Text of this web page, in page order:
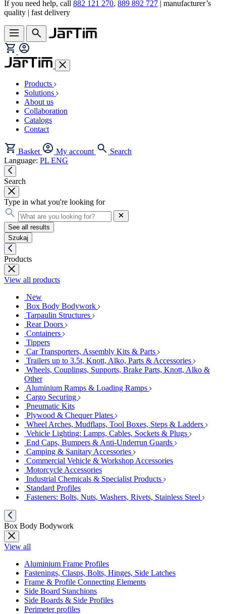
If you need help, call 882 121 270, 889 892 727 | manufacturer’s
quality | fast delivery
Products
Solutions
About us
Collaboration
Catalogs
Contact
Basket My account
Search
Language: PL ENG
Search
Type in what you're looking for
See all results
Szukaj
Products
View all products
New
Box Body Bodywork
Tarpaulin Structures
Rear Doors
Containers
Tippers
Car Transporters, Assembly Kits & Parts
Trailers up to 3.5t, Knott, Alko, Parts & Accessories
Wheels, Couplings, Supports, Brake Parts, Knott, Alko &
Other
Aluminium Ramps & Loading Ramps
Cargo Securing
Pneumatic Kits
Plywood & Chequer Plates
Wheel Arches, Mudflaps, Tool Boxes, Steps & Ladders
Vehicle Lighting: Lamps, Cables, Sockets & Plugs
End Caps, Bumpers & Anti-Underrun Guards
Camping & Sanitary Accessories
Commercial Vehicle & Workshop Accessories
Motorcycle Accessories
Industrial Chemicals & Specialist Products
Standard Profiles
Fasteners: Bolts, Nuts, Washers, Rivets, Stainless Steel
Box Body Bodywork
View all
Aluminium Frame Profiles
Fastenings, Clasps, Bolts, Hinges, Side Latches
Frame & Profile Connecting Elements
Side Board Stanchions
Side Boards & Side Profiles
Perimeter profiles